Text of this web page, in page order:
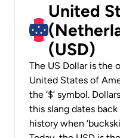
United
(USD)
The US Dollar is the
United States of
the ‘$’ symbol.
this slang dates
history when